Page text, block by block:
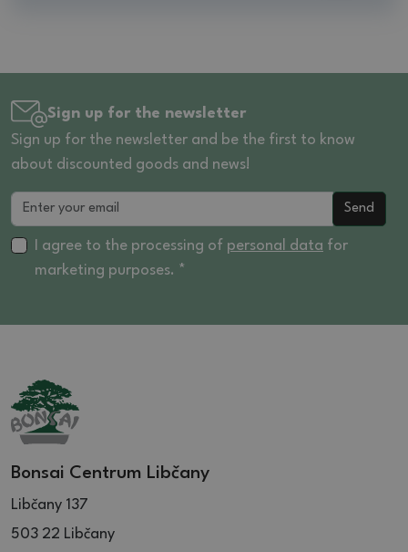
Sign up for the newsletter
Sign up for the newsletter and be the first to know
about discounted goods and news!
Send
I agree to the processing of personal data for
marketing purposes. *
Bonsai Centrum Libčany
Libčany 137
503 22 Libčany